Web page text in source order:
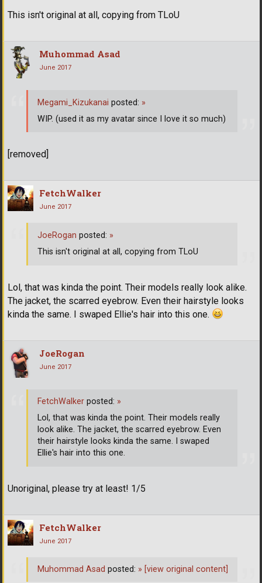
This isn't original at all, copying from TLoU
Muhommad Asad
June 2017
[removed]
Megami_Kizukanai posted: »
WIP. (used it as my avatar since I love it so much)
FetchWalker
June 2017
Lol, that was kinda the point. Their models really look alike.
The jacket, the scarred eyebrow. Even their hairstyle looks
kinda the same. I swaped Ellie's hair into this one.
JoeRogan posted: »
This isn't original at all, copying from TLoU
JoeRogan
June 2017
Unoriginal, please try at least! 1/5
FetchWalker posted: »
Lol, that was kinda the point. Their models really
look alike. The jacket, the scarred eyebrow. Even
their hairstyle looks kinda the same. I swaped
Ellie's hair into this one.
FetchWalker
June 2017
Muhommad Asad posted: » [view original content]